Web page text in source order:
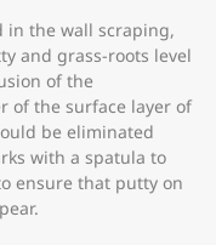
in the wall scraping,
and grass-roots level
of the
of the surface layer of
be eliminated
with a spatula to
ensure that putty on